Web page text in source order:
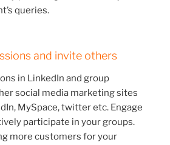
queries.
and invite others
in LinkedIn and group
social media marketing sites
MySpace, twitter etc. Engage
participate in your groups.
more customers for your